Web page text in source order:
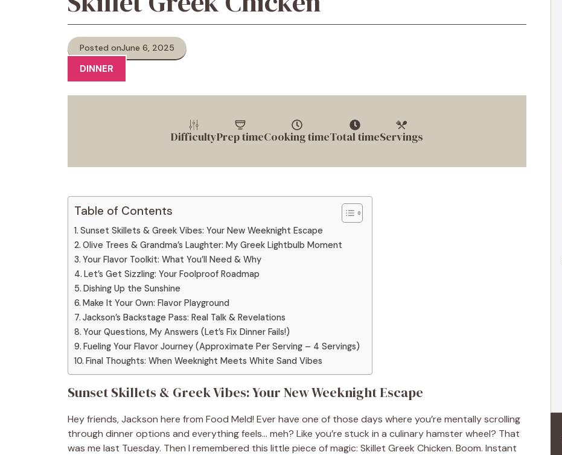
Posted onJune 6, 2025
DINNER
DifficultyPrep timeCooking timeTotal timeServings
Table of Contents
Sunset Skillets & Greek Vibes: Your New Weeknight Escape
Olive Trees & Grandma’s Laughter: My Greek Lightbulb Moment
Your Flavor Toolkit: What You’ll Need & Why
Let’s Get Sizzling: Your Foolproof Roadmap
Dishing Up the Sunshine
Make It Your Own: Flavor Playground
Jackson’s Backstage Pass: Real Talk & Revelations
Your Questions, My Answers (Let’s Fix Dinner Fails!)
Fueling Your Flavor Journey (Approximate Per Serving – 4 Servings)
Final Thoughts: When Weeknight Meets White Sand Vibes
Sunset Skillets & Greek Vibes: Your New Weeknight Escape
Hey friends, Jackson here from Food Meld! Ever have one of those days where you’re mentally scrolling
through dinner options and everything feels… meh? Like you’re stuck in a culinary hamster wheel? That
was me last Tuesday. Then I remembered this little piece of magic: Skillet Greek Chicken. Boom. Instant